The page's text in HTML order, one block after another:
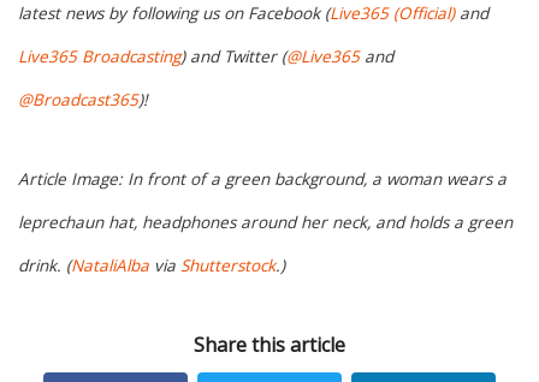
latest news by following us on Facebook (Live365 (Official)and
Live365 Broadcasting) and Twitter (@Live365and
@Broadcast365)!
Article Image: In front of a green background, a woman wears a
leprechaun hat, headphones around her neck, and holds a green
drink. (NataliAlba via Shutterstock.)
Share this article